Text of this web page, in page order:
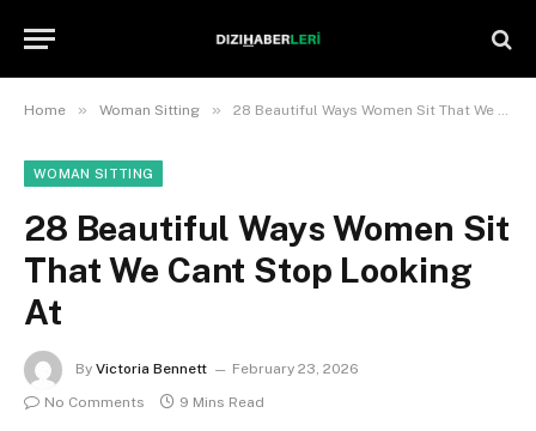
Home » Woman Sitting » 28 Beautiful Ways Women Sit That We Cant Stop Looking At
WOMAN SITTING
28 Beautiful Ways Women Sit
That We Cant Stop Looking
At
By Victoria Bennett
February 23, 2026
No Comments
9 Mins Read